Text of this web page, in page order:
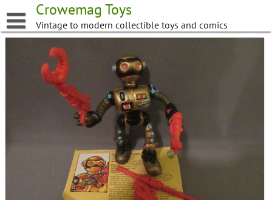
to
content
Crowemag Toys
Vintage to modern collectible toys and comics